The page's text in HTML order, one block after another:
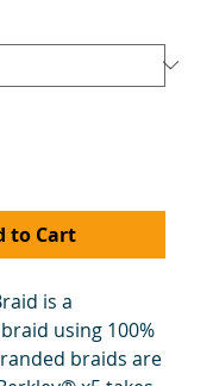
to Cart
is a
using 100%
braids are